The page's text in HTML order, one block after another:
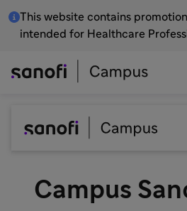
This website contains
intended for Healthcare
Campus